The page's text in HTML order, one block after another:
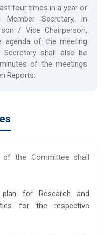
four times in a year or
Secretary, in
/ Vice Chairperson,
agenda of the meeting
shall also be
of the meetings
Reports.
of the Committee shall
for Research and
for the respective